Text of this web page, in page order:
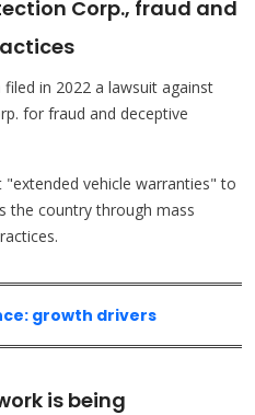
Corp., fraud and
in 2022 a lawsuit against
for fraud and deceptive
vehicle warranties" to
the country through mass
growth drivers
is being